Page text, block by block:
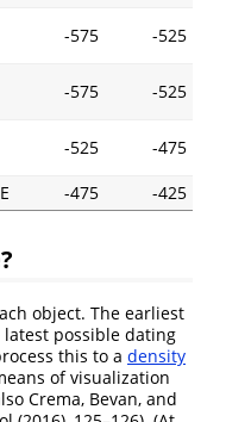
-575 -525
-575 -525
-525
-475
-475 -425
object. The earliest
latest possible dating
this to a density
of visualization
Crema, Bevan, and